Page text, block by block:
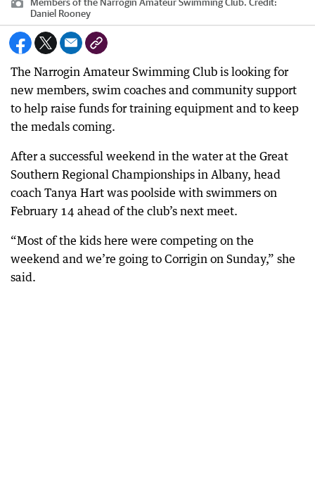
Daniel Rooney
The Narrogin Amateur Swimming Club is looking for
new members, swim coaches and community support
to help raise funds for training equipment and to keep
the medals coming.
After a successful weekend in the water at the Great
Southern Regional Championships in Albany, head
coach Tanya Hart was poolside with swimmers on
February 14 ahead of the club’s next meet.
“Most of the kids here were competing on the
weekend and we’re going to Corrigin on Sunday,” she
said.